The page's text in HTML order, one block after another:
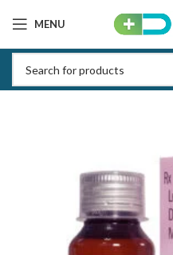
MENU